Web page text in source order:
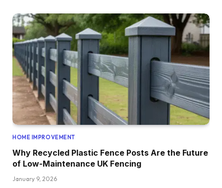
HOME IMPROVEMENT
Why Recycled Plastic Fence Posts Are the Future
of Low-Maintenance UK Fencing
January 9, 2026